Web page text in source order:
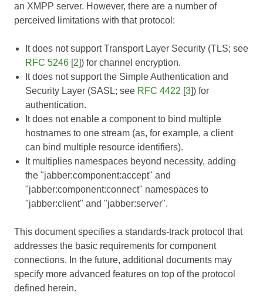
an XMPP server. However, there are a number of
perceived limitations with that protocol:
It does not support Transport Layer Security (TLS; see
RFC 5246 [2]) for channel encryption.
It does not support the Simple Authentication and
Security Layer (SASL; see RFC 4422 [3]) for
authentication.
It does not enable a component to bind multiple
hostnames to one stream (as, for example, a client
can bind multiple resource identifiers).
It multiplies namespaces beyond necessity, adding
the "jabber:component:accept" and
"jabber:component:connect" namespaces to
"jabber:client" and "jabber:server".
This document specifies a standards-track protocol that
addresses the basic requirements for component
connections. In the future, additional documents may
specify more advanced features on top of the protocol
defined herein.